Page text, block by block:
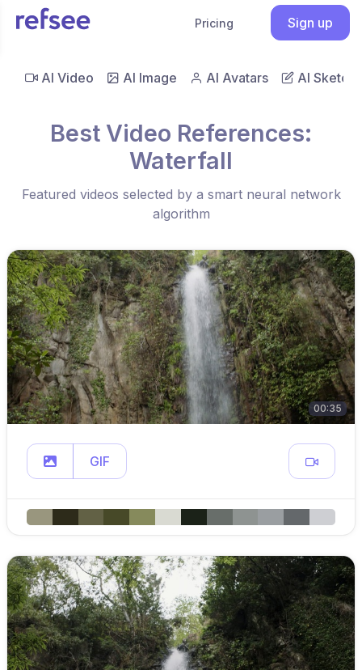
Pricing Sign up
AI Video AI Image AI Avatars AI Sketch
Best Video References:
Waterfall
Featured videos selected by a smart neural network
algorithm
00:35
GIF